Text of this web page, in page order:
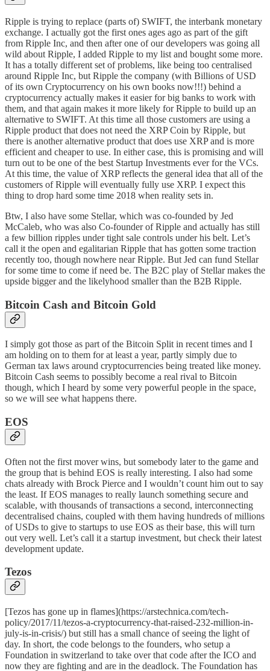
Ripple is trying to replace (parts of) SWIFT, the interbank monetary
exchange. I actually got the first ones ages ago as part of the gift
from Ripple Inc, and then after one ofourdevelopers was going all
wild about Ripple, I added Ripple to my list and bought some more.
It has a totally different set of problems, like being too centralised
around Ripple Inc, but Ripple the company (with Billions of USD
of its own Cryptocurrency on his own books now!!!) behind a
cryptocurrency actually makes it easier for big banks to work with
them, and that again makes it more likely for Ripple to build up an
alternative to SWIFT. At this time all those customers are using a
Ripple product that does not need the XRP Coin by Ripple, but
there is another alternative product that does use XRP and is more
efficient and cheaper to use. In either case, this is promising and will
turn out to be one of the best Startup Investments ever for the VCs.
At this time, the value of XRP reflects the general idea that all of the
customers of Ripple will eventually fully use XRP. I expect this
thing to drop hard some time 2018 when reality sets in.
Btw, I also have some Stellar, which was co-founded by Jed
McCaleb, who was also Co-founder of Ripple and actually has still
a few billion ripples under tight sale controls under his belt. Let’s
call it the open and egalitarian Ripple that has gotten some traction
recently too, though nowhere near Ripple. But Jed can fund Stellar
for some time to come if need be. The B2C play of Stellar makes the
upside bigger and the likelyhood smaller than the B2B Ripple.
Bitcoin Cash and Bitcoin Gold
I simply got those as part of the Bitcoin Split in recent times and I
am holding on to them for at least a year, partly simply due to
German tax laws around cryptocurrencies being treated like money.
Bitcoin Cash seems to possibly become a real rival to Bitcoin
though, which I heard by some very powerful people in the space,
so we will see what happens there.
EOS
Often not the first mover wins, but somebody later to the game and
the group that is behind EOS is really interesting. I also had some
chats already with Brock Pierce and I wouldn’t count him out to say
the least. If EOS manages to really launch something secure and
scalable, with thousands of transactions a second, interconnecting
decentralised chains, coupled with them having hundreds of millions
of USDs to give to startups to use EOS as their base, this will turn
out very well. Let’s call it a startup investment, but check theirlatest
development update.
Tezos
[Tezos has gone up in flames](https://arstechnica.com/tech-
policy/2017/11/tezos-a-cryptocurrency-that-raised-232-million-in-
july-is-in-crisis/) but still has a small chance of seeing the light of
day. In short, the code belongs to the founders, who setup a
Foundation in switzerland to take over that code after the ICO and
now they are fighting and are in the deadlock. The Foundation has